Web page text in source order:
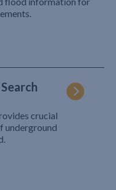
crucial
underground